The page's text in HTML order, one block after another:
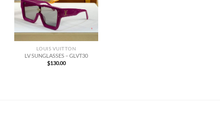
LOUIS VUITTON
LV SUNGLASSES – GLVT30
$130.00